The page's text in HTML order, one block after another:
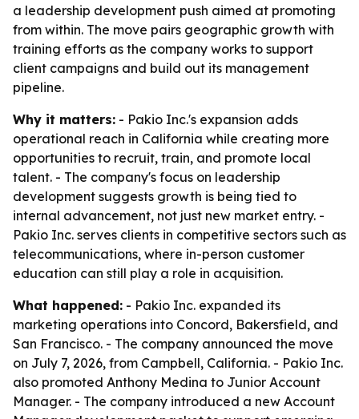
a leadership development push aimed at promoting
from within. The move pairs geographic growth with
training efforts as the company works to support
client campaigns and build out its management
pipeline.
Why it matters: - Pakio Inc.'s expansion adds
operational reach in California while creating more
opportunities to recruit, train, and promote local
talent. - The company's focus on leadership
development suggests growth is being tied to
internal advancement, not just new market entry. -
Pakio Inc. serves clients in competitive sectors such as
telecommunications, where in-person customer
education can still play a role in acquisition.
What happened: - Pakio Inc. expanded its
marketing operations into Concord, Bakersfield, and
San Francisco. - The company announced the move
on July 7, 2026, from Campbell, California. - Pakio Inc.
also promoted Anthony Medina to Junior Account
Manager. - The company introduced a new Account